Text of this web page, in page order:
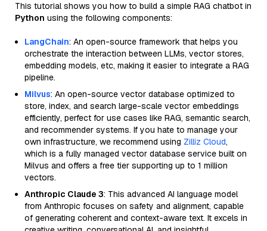
This tutorial shows you how to build a simple RAG chatbot in
Python using the following components:
LangChain: An open-source framework that helps you
orchestrate the interaction between LLMs, vector stores,
embedding models, etc, making it easier to integrate a RAG
pipeline.
Milvus: An open-source vector database optimized to
store, index, and search large-scale vector embeddings
efficiently, perfect for use cases like RAG, semantic search,
and recommender systems. If you hate to manage your
own infrastructure, we recommend using Zilliz Cloud,
which is a fully managed vector database service built on
Milvus and offers a free tier supporting up to 1 million
vectors.
Anthropic Claude 3: This advanced AI language model
from Anthropic focuses on safety and alignment, capable
of generating coherent and context-aware text. It excels in